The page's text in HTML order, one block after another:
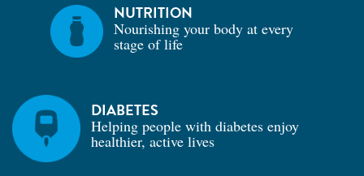
NUTRITION
Nourishing your body at every
stage of life
DIABETES
Helping people with diabetes enjoy
healthier, active lives